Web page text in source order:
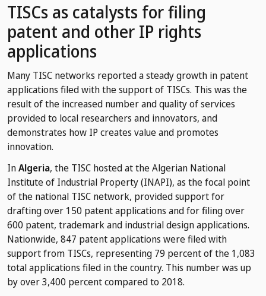
TISCs as catalysts for filing
patent and other IP rights
applications
Many TISC networks reported a steady growth in patent
applications filed with the support of TISCs. This was the
result of the increased number and quality of services
provided to local researchers and innovators, and
demonstrates how IP creates value and promotes
innovation.
InAlgeria, the TISC hosted at the Algerian National
Institute of Industrial Property (INAPI), as the focal point
of the national TISC network, provided support for
drafting over 150 patent applications and for filing over
600 patent, trademark and industrial design applications.
Nationwide, 847 patent applications were filed with
support from TISCs, representing 79 percent of the 1,083
total applications filed in the country. This number was up
by over 3,400 percent compared to 2018.